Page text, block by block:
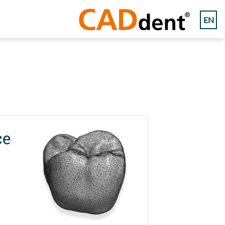
EN